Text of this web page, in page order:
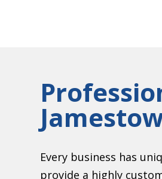
Every business has
provide a highly